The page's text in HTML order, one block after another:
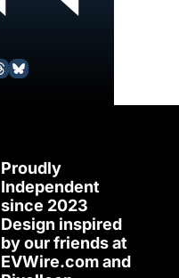
Proudly
Independent
since 2023
Design inspired
EVWire.com